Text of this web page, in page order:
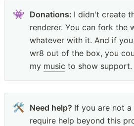
👾 Donations: I didn't create
renderer. You can fork the
whatever with it. And if
wr8 out of the box, you
my music to show support.
🛠 Need help? If you are not
require help beyond this